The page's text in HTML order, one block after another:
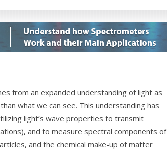
from an expanded understanding of light as
what we can see. This understanding has
light’s wave properties to transmit
and to measure spectral components of
and the chemical make-up of matter